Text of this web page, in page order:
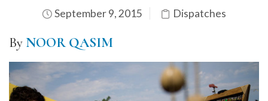
September 9, 2015 Dispatches
ByNOOR QASIM